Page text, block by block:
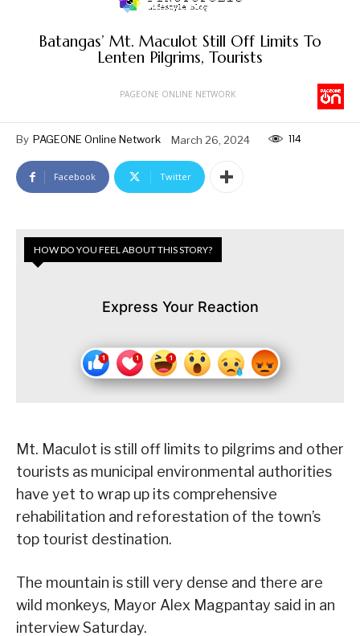
Batangas’ Mt. Maculot Still Off Limits To
Lenten Pilgrims, Tourists
PAGEONE ONLINE NETWORK
By PAGEONE Online Network March 26, 2024 114
Facebook Twitter
HOW DO YOU FEEL ABOUT THIS STORY?
Express Your Reaction
Mt. Maculot is still off limits to pilgrims and other
tourists as municipal environmental authorities
have yet to wrap up its comprehensive
rehabilitation and reforestation of the town’s
top tourist destination.
The mountain is still very dense and there are
wild monkeys, Mayor Alex Magpantay said in an
interview Saturday.